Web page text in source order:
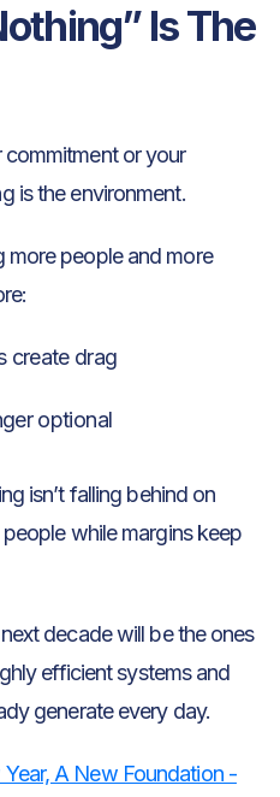
Is The
commitment or your
is the environment.
more people and more
create drag
optional
isn’t falling behind on
while margins keep
decade will be the ones
efficient systems and
generate every day.
A New Foundation -